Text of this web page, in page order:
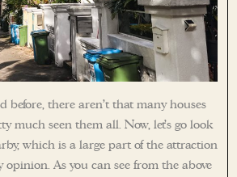
before, there aren’t that many houses
much seen them all. Now, let’s go look
which is a large part of the attraction
opinion. As you can see from the above